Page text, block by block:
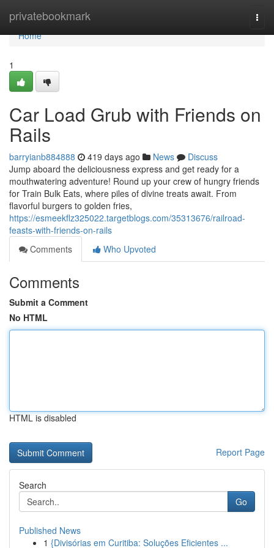
privatebookmark
Home
Home
1
Car Load Grub with Friends on
Rails
barryianb884888 419 days ago News
Discuss
Jump aboard the deliciousness express and get ready for a
mouthwatering adventure! Round up your crew of hungry friends
for Train Bulk Eats, where piles of divine treats await. From
flavorful burgers to golden fries,
https://esmeekflz325022.targetblogs.com/35313676/railroad-
feasts-with-friends-on-rails
Comments
Who Upvoted
Comments
Submit a Comment
No HTML
HTML is disabled
Report Page
Search
Go
Published News
1 {Divisórias em Curitiba: Soluções Eficientes ...